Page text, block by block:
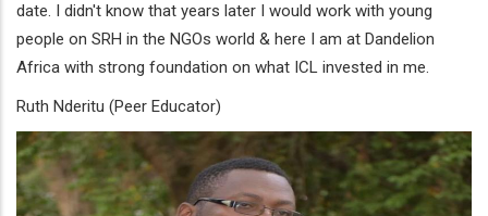
date. I didn't know that years later I would work with young
people on SRH in the NGOs world & here I am at Dandelion
Africa with strong foundation on what ICL invested in me.
Ruth Nderitu (Peer Educator)